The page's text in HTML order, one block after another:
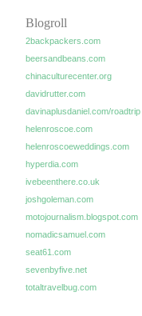
Blogroll
2backpackers.com
beersandbeans.com
chinaculturecenter.org
davidrutter.com
davinaplusdaniel.com/roadtrip
helenroscoe.com
helenroscoeweddings.com
hyperdia.com
ivebeenthere.co.uk
joshgoleman.com
motojournalism.blogspot.com
nomadicsamuel.com
seat61.com
sevenbyfive.net
totaltravelbug.com